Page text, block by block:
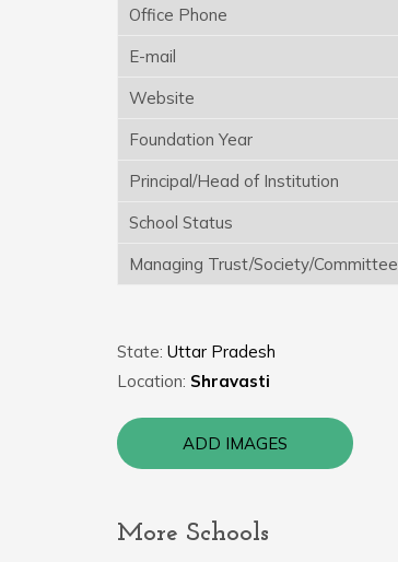
Office Phone
E-mail
Website
Foundation Year
Principal/Head of Institution
School Status
Managing Trust/Society/Committee
State: Uttar Pradesh
Location: Shravasti
ADD IMAGES
More Schools